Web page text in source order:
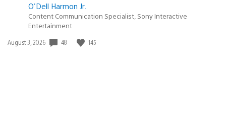
O'Dell Harmon Jr.
Content Communication Specialist, Sony Interactive
Entertainment
Date
August 3, 2026 48 145